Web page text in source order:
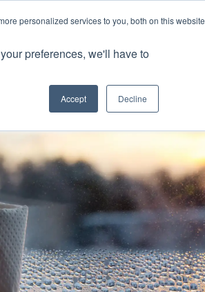
personalized services to you, both on this website
preferences, we'll have to
Accept Decline